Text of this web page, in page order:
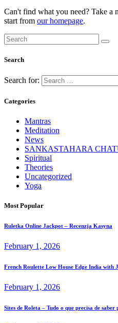
Can't find what you need? Take a
start from our homepage.
Search
Search for:
Categories
Mantras
Meditation
News
SANKASTAHARA
Spiritual
Theories
Uncategorized
Yoga
Most Popular
Ruletka Online Jackpot – Recenzja Kasyna
February 1, 2026
French Roulette Low House Edge India with
February 1, 2026
Sites de Roleta – Tudo o que precisa de